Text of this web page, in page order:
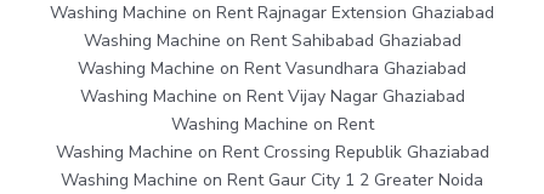
Washing Machine on Rent Rajnagar Extension Ghaziabad
Washing Machine on Rent Sahibabad Ghaziabad
Washing Machine on Rent Vasundhara Ghaziabad
Washing Machine on Rent Vijay Nagar Ghaziabad
Washing Machine on Rent
Washing Machine on Rent Crossing Republik Ghaziabad
Washing Machine on Rent Gaur City 1 2 Greater Noida